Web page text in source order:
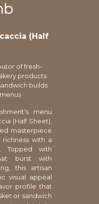
(Half
of fresh-
products
builds
menu
(Half Sheet),
masterpiece
with a
Topped with
burst with
this artisan
visual appeal
profile that
or sandwich